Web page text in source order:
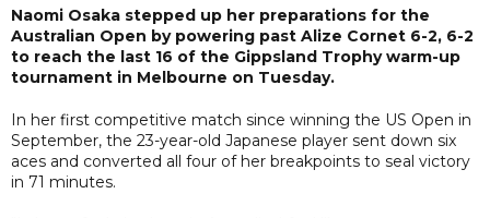
Naomi Osaka stepped up her preparations for the
Australian Open by powering past Alize Cornet 6-2, 6-2
to reach the last 16 of the Gippsland Trophy warm-up
tournament in Melbourne on Tuesday.
In her first competitive match since winning the US Open in
September, the 23-year-old Japanese player sent down six
aces and converted all four of her breakpoints to seal victory
in 71 minutes.